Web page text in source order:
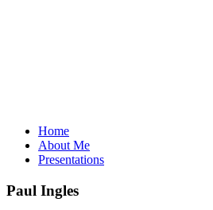
Home
About Me
Presentations
Paul Ingles